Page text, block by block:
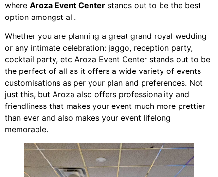
where Aroza Event Center stands out to be the best
option amongst all.
Whether you are planning a great grand royal wedding
or any intimate celebration: jaggo, reception party,
cocktail party, etc Aroza Event Center stands out to be
the perfect of all as it offers a wide variety of events
customisations as per your plan and preferences. Not
just this, but Aroza also offers professionality and
friendliness that makes your event much more prettier
than ever and also makes your event lifelong
memorable.